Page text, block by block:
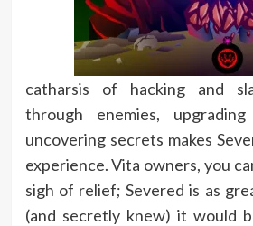
catharsis of hacking and
through enemies,
uncovering secrets makes
experience. Vita owners, you
sigh of relief; Severed is as
(and secretly knew) it would